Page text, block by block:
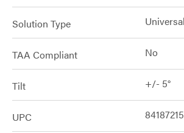
Solution Type Universal
TAA Compliant No
Tilt +/- 5°
UPC